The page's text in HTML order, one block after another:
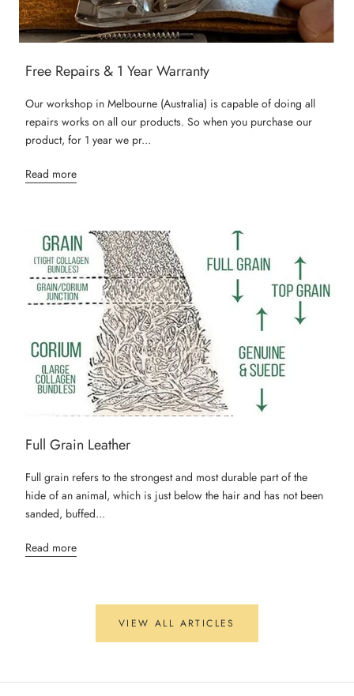
Free Repairs & 1 Year Warranty
Our workshop in Melbourne (Australia) is capable of doing all
repairs works on all our products. So when you purchase our
product, for 1 year we pr...
Read more
Full Grain Leather
Full grain refers to the strongest and most durable part of the
hide of an animal, which is just below the hair and has not been
sanded, buffed...
Read more
VIEW ALL ARTICLES